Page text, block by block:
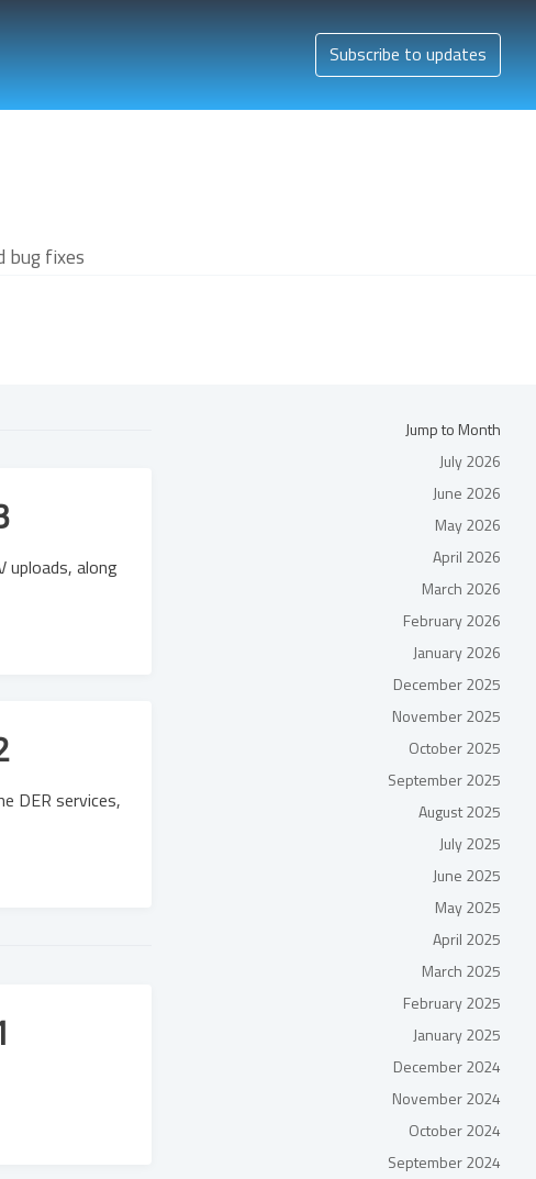
Subscribe to updates
bug fixes
uploads, along
DER services,
Jump to Month
July 2026
June 2026
May 2026
April 2026
March 2026
February 2026
January 2026
December 2025
November 2025
October 2025
September 2025
August 2025
July 2025
June 2025
May 2025
April 2025
March 2025
February 2025
January 2025
December 2024
November 2024
October 2024
September 2024